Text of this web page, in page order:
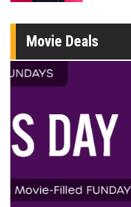
Movie Deals